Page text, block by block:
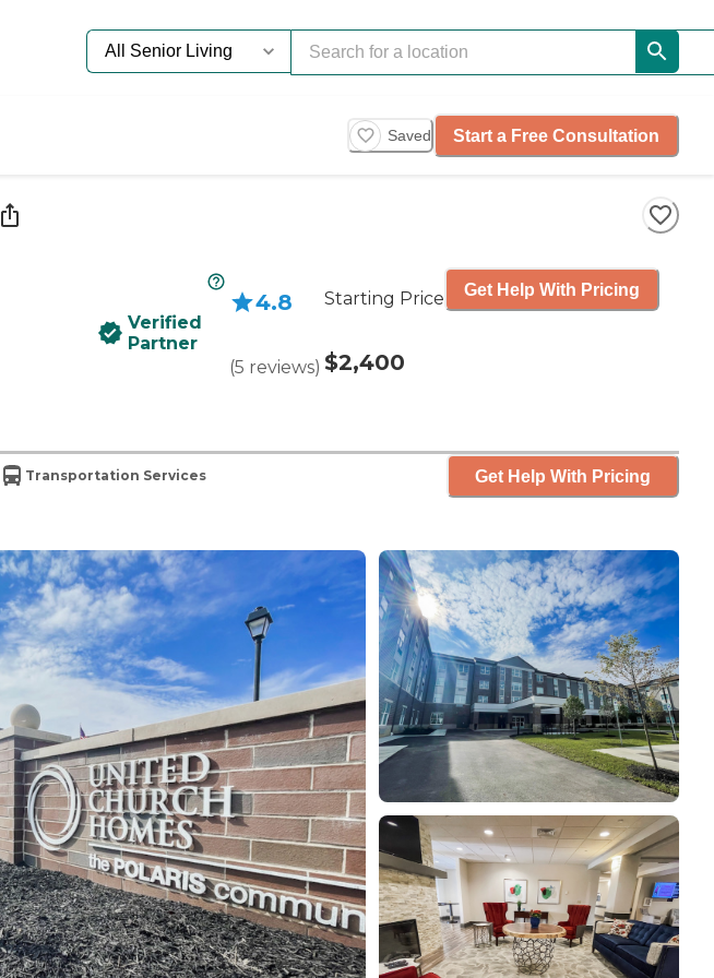
Saved Start a Free Consultation
Verified
Partner
4.8
(5 reviews)
Starting Price
$2,400
Get Help With Pricing
Transportation Services Get Help With Pricing